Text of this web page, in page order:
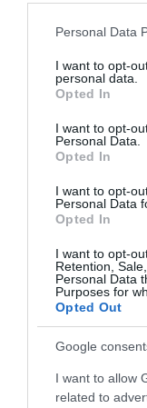
Please note that
not limited to your
grant or deny
use your data for
consent section.
Personal Data
I want to opt-
personal data.
Opted In
I want to opt-
Personal Data.
Opted In
I want to opt-
Personal Data
Opted In
I want to opt-
Retention,
Personal Data
Purposes for
Opted Out
Google
I want to allow
related to
Detalles
Categoría
Bebidas
Subcategoría
Vinos
CARREFOUR